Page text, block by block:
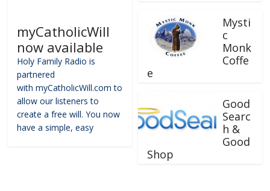
myCatholicWill
now available
Holy Family Radio is
partnered
with myCatholicWill.com to
allow our listeners to
create a free will. You now
have a simple, easy
Mysti
c
Monk
Coffe
e
Good
Searc
h &
Good
Shop